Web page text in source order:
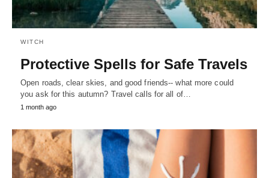
WITCH
Protective Spells for Safe Travels
Open roads, clear skies, and good friends-- what more could
you ask for this autumn? Travel calls for all of…
1 month ago